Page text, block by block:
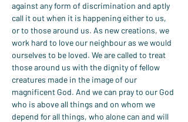
against any form of discrimination and aptly
call it out when it is happening either to us,
or to those around us. As new creations, we
work hard to love our neighbour as we would
ourselves to be loved. We are called to treat
those around us with the dignity of fellow
creatures made in the image of our
magnificent God. And we can pray to our God
who is above all things and on whom we
depend for all things, who alone can and will